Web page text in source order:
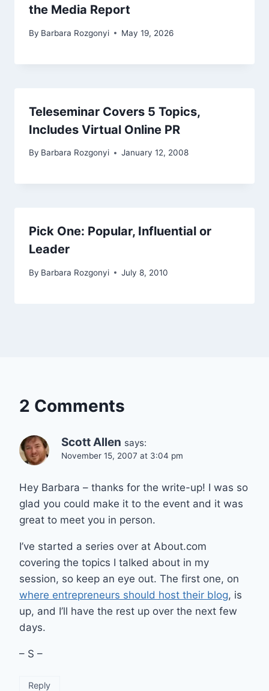
the Media Report
By Barbara Rozgonyi May 19, 2026
Teleseminar Covers 5 Topics,
Includes Virtual Online PR
By Barbara Rozgonyi January 12, 2008
Pick One: Popular, Influential or
Leader
By Barbara Rozgonyi July 8, 2010
2 Comments
Scott Allen says:
November 15, 2007 at 3:04 pm
Hey Barbara – thanks for the write-up! I was so
glad you could make it to the event and it was
great to meet you in person.
I’ve started a series over at About.com
covering the topics I talked about in my
session, so keep an eye out. The first one, on
where entrepreneurs should host their blog, is
up, and I’ll have the rest up over the next few
days.
– S –
Reply